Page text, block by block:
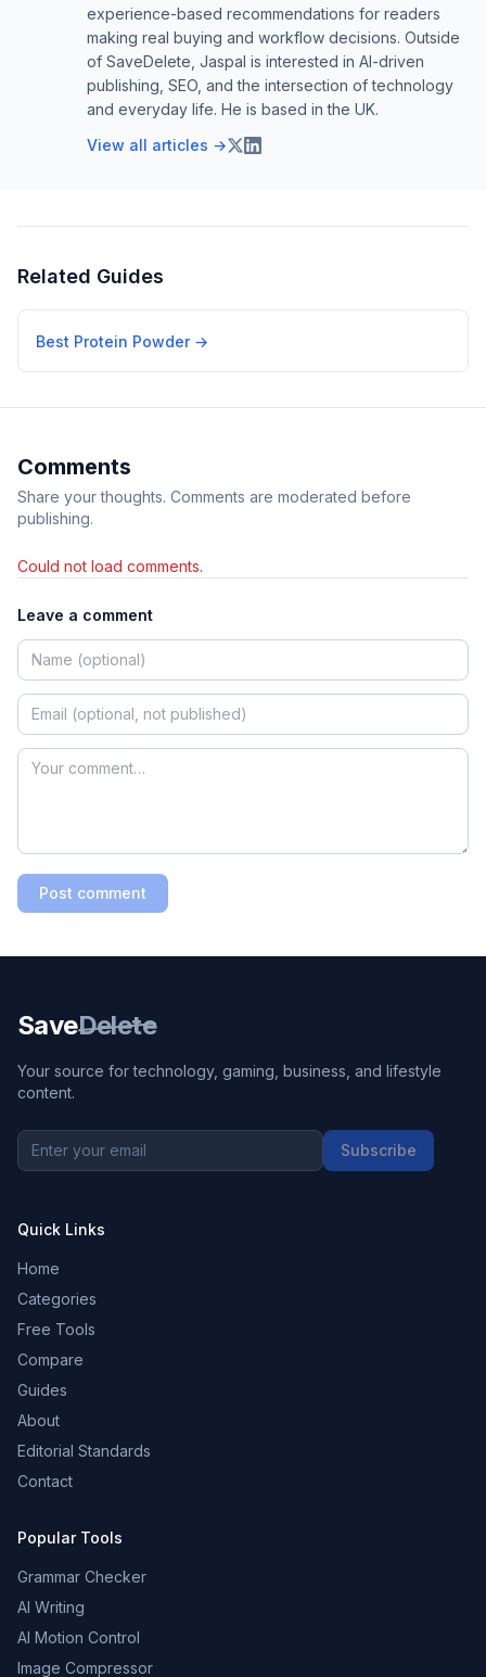
experience-based recommendations for readers
making real buying and workflow decisions. Outside
of SaveDelete, Jaspal is interested in AI-driven
publishing, SEO, and the intersection of technology
and everyday life. He is based in the UK.
View all articles →
Related Guides
Best Protein Powder→
Comments
Share your thoughts. Comments are moderated before
publishing.
Could not load comments.
Leave a comment
Post comment
SaveDelete
Your source for technology, gaming, business, and lifestyle
content.
Subscribe
Quick Links
Home
Categories
Free Tools
Compare
Guides
About
Editorial Standards
Contact
Popular Tools
Grammar Checker
AI Writing
AI Motion Control
Image Compressor